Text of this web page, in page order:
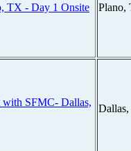
TX - Day 1 Onsite Plano,
with SFMC- Dallas,